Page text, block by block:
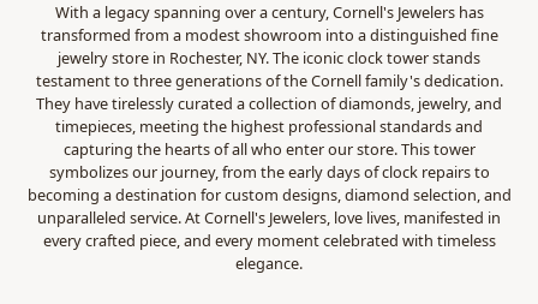
With a legacy spanning over a century, Cornell's Jewelers has
transformed from a modest showroom into a distinguished fine
jewelry store in Rochester, NY. The iconic clock tower stands
testament to three generations of the Cornell family's dedication.
They have tirelessly curated a collection of diamonds, jewelry, and
timepieces, meeting the highest professional standards and
capturing the hearts of all who enter our store. This tower
symbolizes our journey, from the early days of clock repairs to
becoming a destination for custom designs, diamond selection, and
unparalleled service. At Cornell's Jewelers, love lives, manifested in
every crafted piece, and every moment celebrated with timeless
elegance.